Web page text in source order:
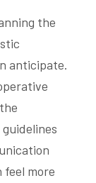
the
anticipate.
more